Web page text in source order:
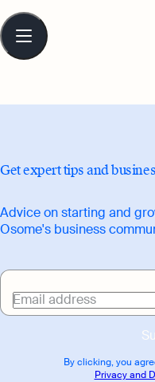
entrepreneurs to
and build highly-
businesses.
Table
contents
Get expert tips and
Advice on starting and
Osome's business
Email address
By clicking, you
Privacy and